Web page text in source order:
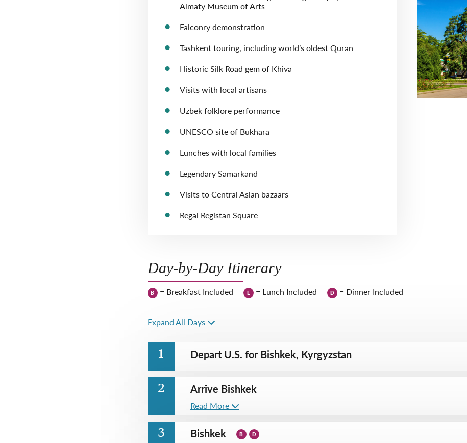
Almaty Museum of Arts
Falconry demonstration
Tashkent touring, including world’s oldest Quran
Historic Silk Road gem of Khiva
Visits with local artisans
Uzbek folklore performance
UNESCO site of Bukhara
Lunches with local families
Legendary Samarkand
Visits to Central Asian bazaars
Regal Registan Square
Day-by-Day Itinerary
B = Breakfast Included L = Lunch Included D = Dinner Included
Expand All Days
1 Depart U.S. for Bishkek, Kyrgyzstan
2 Arrive Bishkek
Read More
3 Bishkek B D